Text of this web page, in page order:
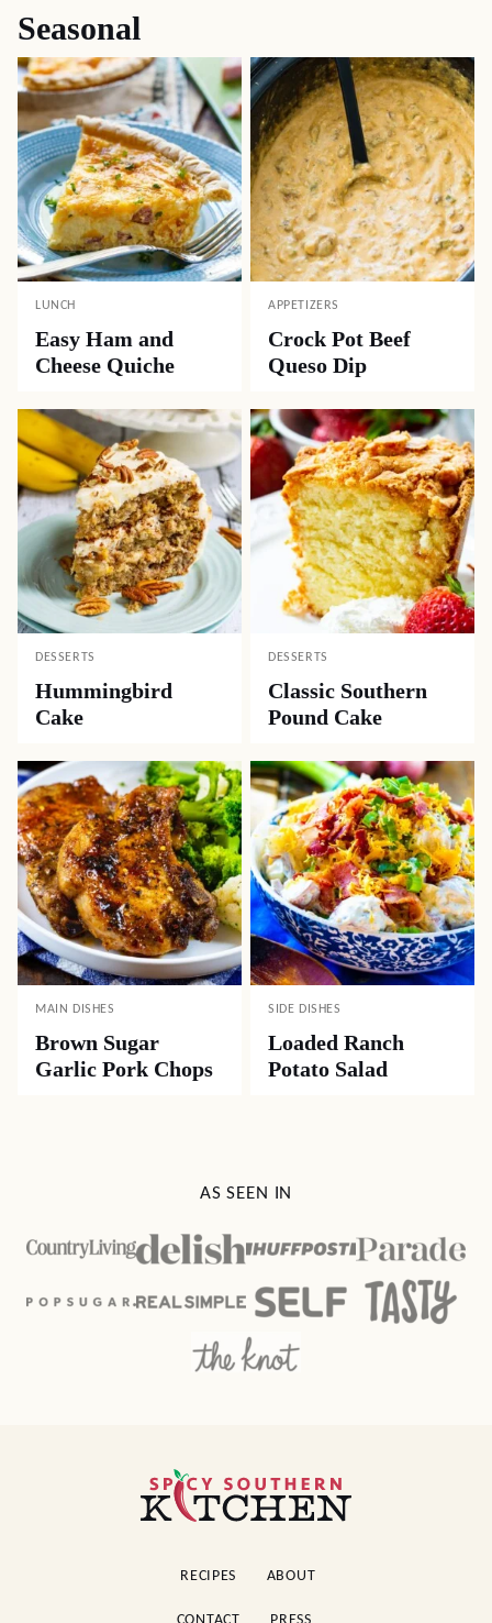
Seasonal
LUNCH
Easy Ham and
Cheese Quiche
APPETIZERS
Crock Pot Beef
Queso Dip
DESSERTS
Hummingbird
Cake
DESSERTS
Classic Southern
Pound Cake
MAIN DISHES
Brown Sugar
Garlic Pork Chops
SIDE DISHES
Loaded Ranch
Potato Salad
AS SEEN IN
Spicy
Southern
RECIPES ABOUT